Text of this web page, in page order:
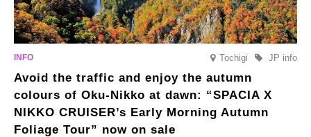
Tochigi JP info
Avoid the traffic and enjoy the autumn
colours of Oku-Nikko at dawn: “SPACIA X
NIKKO CRUISER’s Early Morning Autumn
Foliage Tour” now on sale